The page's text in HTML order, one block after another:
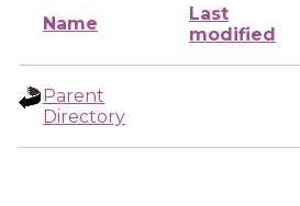
Name
Last
modified
Parent
Directory